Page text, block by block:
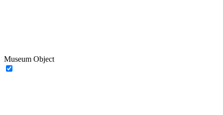
Museum Object